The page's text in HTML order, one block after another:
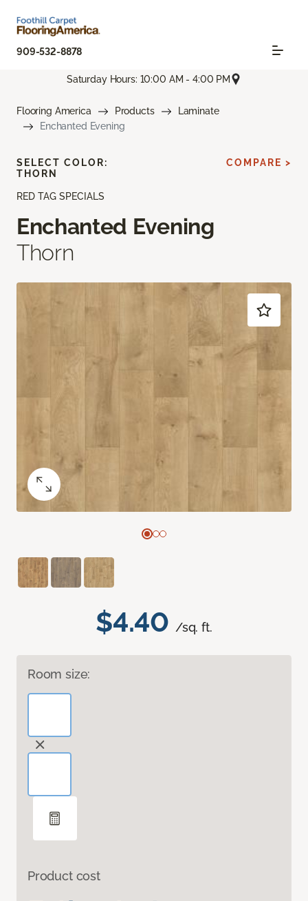
909-532-8878
Saturday Hours: 10:00 AM - 4:00 PM
Flooring America Products
Laminate
Enchanted Evening
RED TAG SPECIALS
Enchanted Evening
Thorn
$4.40 /sq. ft.
Room size:
Product cost
SELECT COLOR:
THORN
COMPARE >